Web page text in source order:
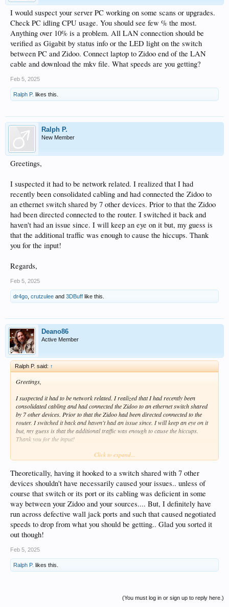
I would suspect your server PC working on some scans or upgrades.
Check PC idling CPU usage. You should see few % the most.
Anything over 10% is a problem. All LAN connection should be
verified as Gigabit by status info or the LED light on the switch
between PC and Zidoo. Connect laptop to Zidoo end of the LAN
cable and download the mkv file. What speeds are you getting?
Feb 5, 2025
Ralph P. likes this.
Ralph P.
New Member
Greetings,
I suspected it had to be network related. I realized that I had
recently been consolidated cabling and had connected the Zidoo to
an ethernet switch shared by 7 other devices. Prior to that the Zidoo
had been directed connected to the router. I switched it back and
haven't had an issue since. I will keep an eye on it but, my guess is
that the additional traffic was enough to cause the hiccups. Thank
you for the input!
Regards,
Feb 5, 2025
dr4go crutzulee and 3DBuff like this.
Deano86
Active Member
Ralph P. said: ↑
Greetings,
I suspected it had to be network related. I realized that I had recently been
consolidated cabling and had connected the Zidoo to an ethernet switch shared
by 7 other devices. Prior to that the Zidoo had been directed connected to the
router. I switched it back and haven't had an issue since. I will keep an eye on it
but, my guess is that the additional traffic was enough to cause the hiccups.
Thank you for the input!
Click to expand...
Theoretically, having it hooked to a switch shared with 7 other
devices shouldn't have necessarily caused your issues.. unless of
course that switch or its port or its cabling was deficient in some
way between your Zidoo and your sources.... But, I definitely have
run across defective wall jack ports and such that caused negotiated
speeds to drop from what you should be getting.. Glad you sorted it
out though!
Feb 5, 2025
Ralph P. likes this.
(You must log in or sign up to reply here.)